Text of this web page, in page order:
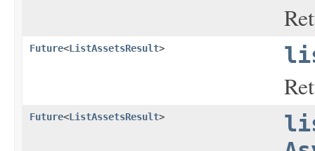
Future<ListAssetsResult>
Future<ListAssetsResult>